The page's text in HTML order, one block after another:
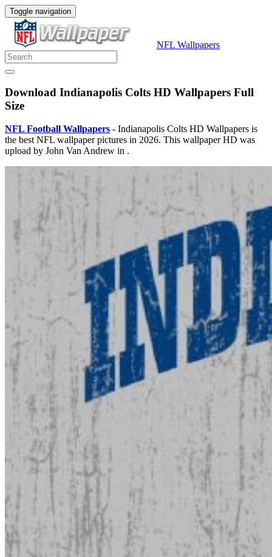
Toggle navigation
NFL Wallpapers
Download Indianapolis Colts HD Wallpapers Full
Size
NFL Football Wallpapers - Indianapolis Colts HD Wallpapers is
the best NFL wallpaper pictures in 2026. This wallpaper HD was
upload by John Van Andrew in .